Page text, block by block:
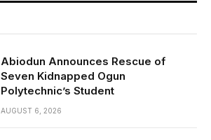
Abiodun Announces Rescue of
Seven Kidnapped Ogun
Polytechnic’s Student
AUGUST 6, 2026